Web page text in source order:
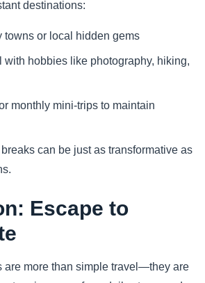
destinations:
towns or local hidden gems
with hobbies like photography, hiking,
monthly mini-trips to maintain
can be just as transformative as
Escape to
are more than simple travel—they are